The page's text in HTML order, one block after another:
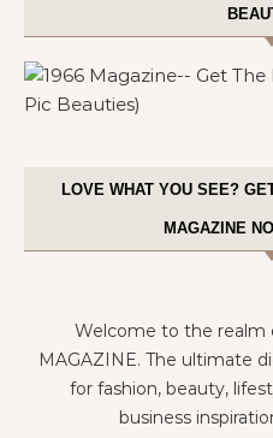
LOVE WHAT YOU SEE?
MAGAZINE
Welcome to the realm
MAGAZINE. The ultimate
for fashion, beauty,
business